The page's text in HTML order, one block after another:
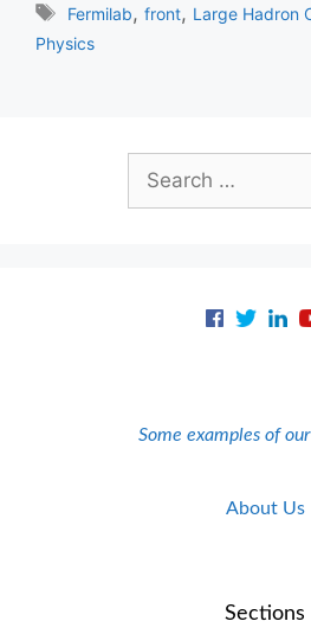
Tags
Fermilab,front, Large Hadron
Physics
for:
Some examples of
About Us
Sections